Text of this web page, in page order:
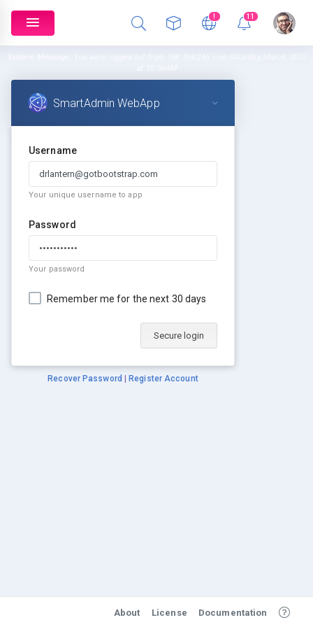
! 11
SmartAdmin WebApp
Username
Your unique username to app
Password
Your password
Remember me for the next 30 days
Secure login
Recover Password |Register Account
About License Documentation